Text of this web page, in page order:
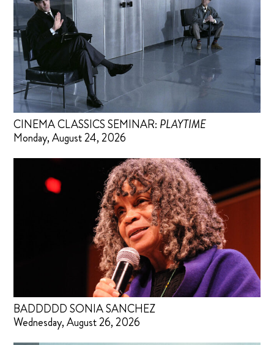
CINEMA CLASSICS SEMINAR: PLAYTIME
Monday, August 24, 2026
BADDDDD SONIA SANCHEZ
Wednesday, August 26, 2026